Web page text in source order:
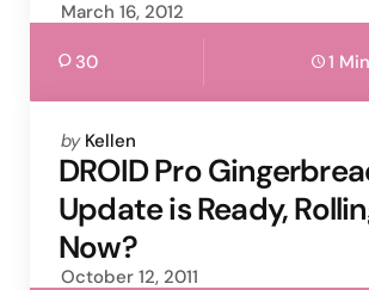
March 16, 2012
30 1 Min
Posted
by
by Kellen
DROID Pro
Update is Ready,
Now?
October 12, 2011